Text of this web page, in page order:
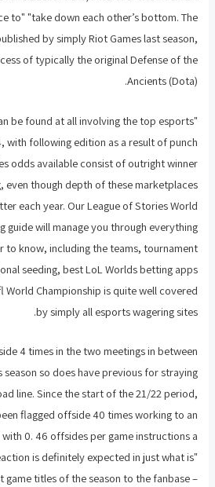
to" "take down each other’s bottom. The
by simply Riot Games last season,
of typically the original Defense of the
Ancients (Dota).
be found at all involving the top esports
with following edition as a result of punch
odds available consist of outright winner
even though depth of these marketplaces
each year. Our League of Stories World
guide will manage you through everything
to know, including the teams, tournament
seeding, best LoL Worlds betting apps
World Championship is quite well covered
by simply all esports wagering sites.
4 times in the two meetings in between
so does have previous for straying
line. Since the start of the 21/22 period,
flagged offside 40 times working to an
0. 46 offsides per game instructions a
is definitely expected in just what is"
game titles of the season to the fanbase –